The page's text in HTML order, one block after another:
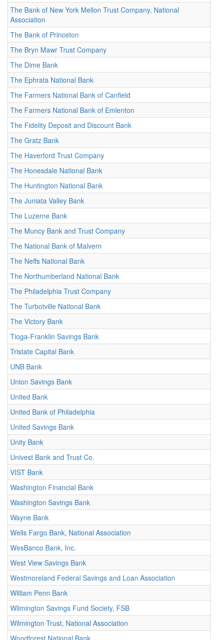
The Bank of New York Mellon Trust Company, National
Association
The Bank of Princeton
The Bryn Mawr Trust Company
The Dime Bank
The Ephrata National Bank
The Farmers National Bank of Canfield
The Farmers National Bank of Emlenton
The Fidelity Deposit and Discount Bank
The Gratz Bank
The Haverford Trust Company
The Honesdale National Bank
The Huntington National Bank
The Juniata Valley Bank
The Luzerne Bank
The Muncy Bank and Trust Company
The National Bank of Malvern
The Neffs National Bank
The Northumberland National Bank
The Philadelphia Trust Company
The Turbotville National Bank
The Victory Bank
Tioga-Franklin Savings Bank
Tristate Capital Bank
UNB Bank
Union Savings Bank
United Bank
United Bank of Philadelphia
United Savings Bank
Unity Bank
Univest Bank and Trust Co.
VIST Bank
Washington Financial Bank
Washington Savings Bank
Wayne Bank
Wells Fargo Bank, National Association
WesBanco Bank, Inc.
West View Savings Bank
Westmoreland Federal Savings and Loan Association
William Penn Bank
Wilmington Savings Fund Society, FSB
Wilmington Trust, National Association
Woodforest National Bank